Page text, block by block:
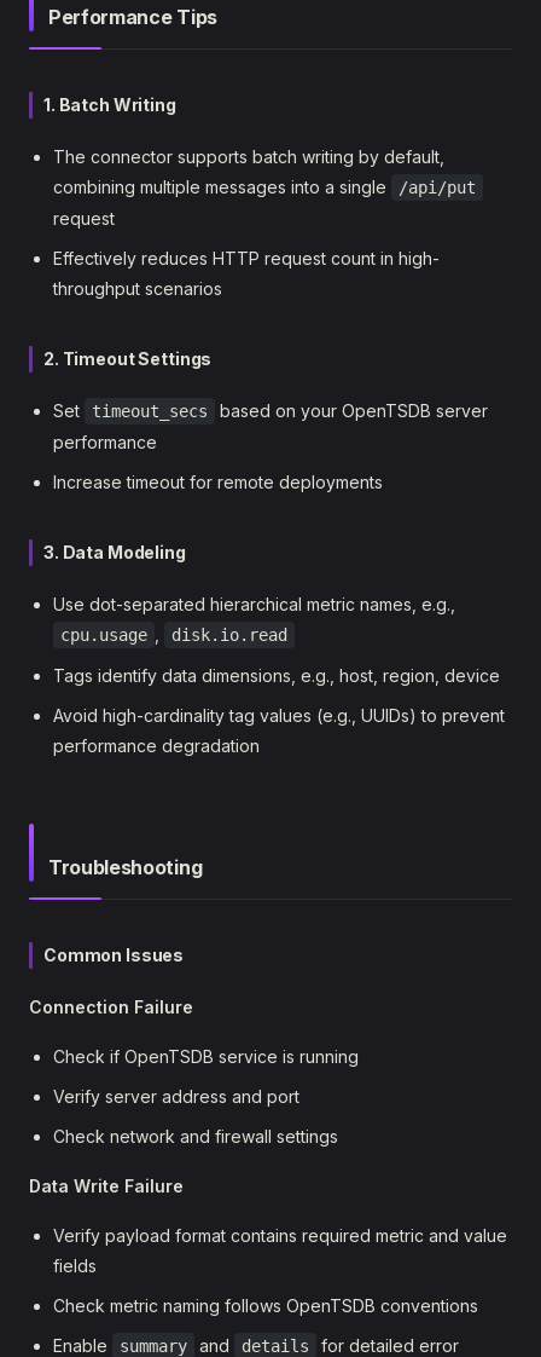
Performance Tips
1. Batch Writing
The connector supports batch writing by default,
combining multiple messages into a single
/api/put
request
Effectively reduces HTTP request count in high-
throughput scenarios
2. Timeout Settings
Set timeout_secs
based on your OpenTSDB server
performance
Increase timeout for remote deployments
3. Data Modeling
Use dot-separated hierarchical metric names, e.g.,
cpu.usage disk.io.read
Tags identify data dimensions, e.g., host, region, device
Avoid high-cardinality tag values (e.g., UUIDs) to prevent
performance degradation
Troubleshooting
Common Issues
Connection Failure
Check if OpenTSDB service is running
Verify server address and port
Check network and firewall settings
Data Write Failure
Verify payload format contains required metric and value
fields
Check metric naming follows OpenTSDB conventions
Enable
summary and details
for detailed error